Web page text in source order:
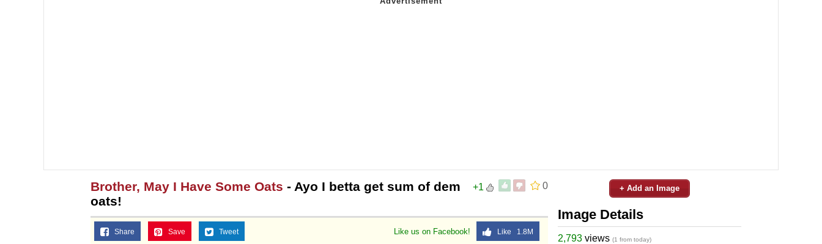
0
+1
Brother, May I Have Some Oats - Ayo I betta get sum of dem
oats!
Like us on Facebook! Like 1.8M
Share Save Tweet
+ Add an Image
Image Details
2,793 views (1 from today)